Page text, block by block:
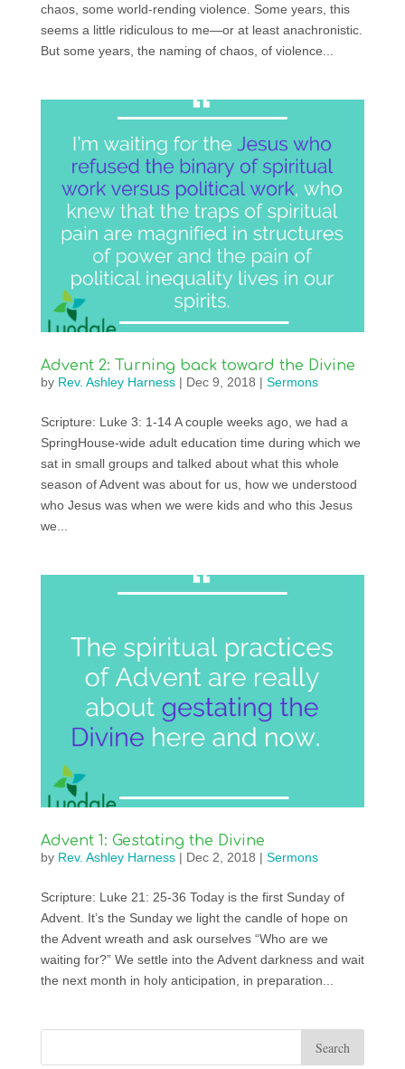
chaos, some world-rending violence. Some years, this
seems a little ridiculous to me—or at least anachronistic.
But some years, the naming of chaos, of violence...
Advent 2: Turning back toward the Divine
by Rev. Ashley Harness| Dec 9, 2018 | Sermons
Scripture: Luke 3: 1-14 A couple weeks ago, we had a
SpringHouse-wide adult education time during which we
sat in small groups and talked about what this whole
season of Advent was about for us, how we understood
who Jesus was when we were kids and who this Jesus
we...
Advent 1: Gestating the Divine
by Rev. Ashley Harness| Dec 2, 2018 | Sermons
Scripture: Luke 21: 25-36 Today is the first Sunday of
Advent. It’s the Sunday we light the candle of hope on
the Advent wreath and ask ourselves “Who are we
waiting for?” We settle into the Advent darkness and wait
the next month in holy anticipation, in preparation...